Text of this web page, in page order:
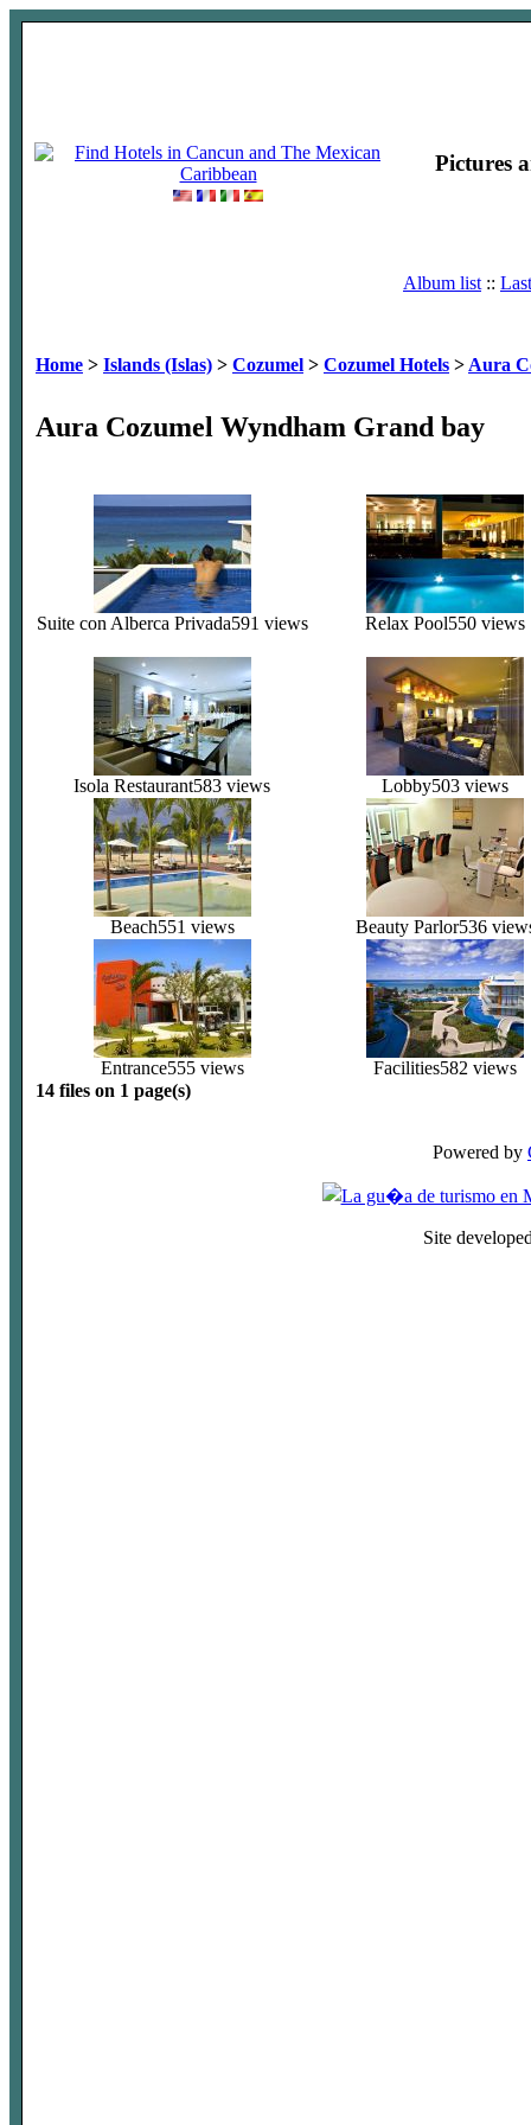
Pictures
Album list ::
Home > Islands (Islas) > Cozumel > Cozumel Hotels > Aura
Aura Cozumel Wyndham Grand bay
Suite con Alberca Privada591 views Relax Pool550 views
Isola Restaurant583 views Lobby503 views
Beach551 views Beauty Parlor536
Entrance555 views Facilities582 views
14 files on 1 page(s)
Powered by
Site